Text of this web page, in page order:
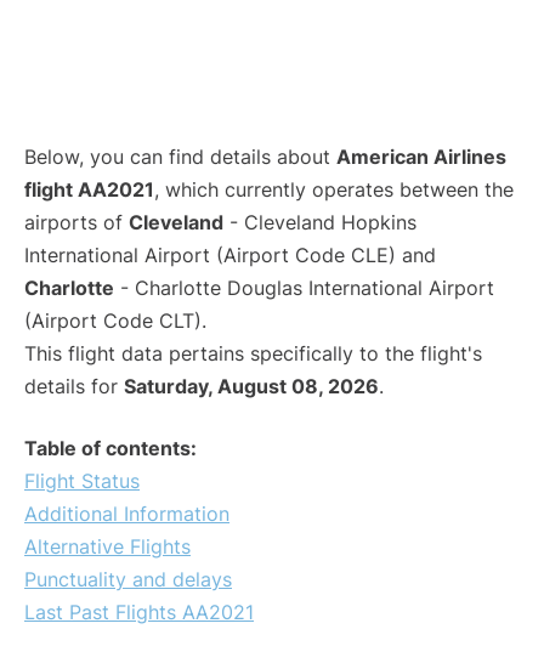
Below, you can find details about American Airlines
flight AA2021, which currently operates between the
airports of Cleveland - Cleveland Hopkins
International Airport (Airport Code CLE) and
Charlotte - Charlotte Douglas International Airport
(Airport Code CLT).
This flight data pertains specifically to the flight's
details for Saturday, August 08, 2026.
Table of contents:
Flight Status
Additional Information
Alternative Flights
Punctuality and delays
Last Past Flights AA2021